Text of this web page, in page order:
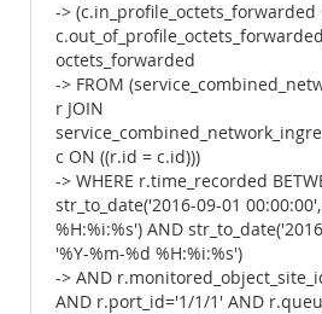
-> (c.in_profile_octets_forwarded
octets_forwarded
-> FROM
r JOIN
c ON ((r.id = c.id)))
-> WHERE r.time_recorded
str_to_date('2016-09-01
%H:%i:%s') AND
'%Y-%m-%d %H:%i:%s')
-> AND
AND r.port_id='1/1/1' AND